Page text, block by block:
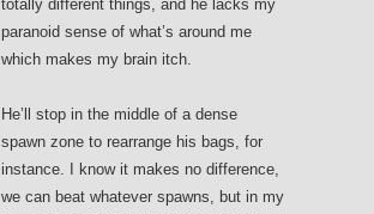
totally different things, and he lacks my
paranoid sense of what’s around me
which makes my brain itch.
He’ll stop in the middle of a dense
spawn zone to rearrange his bags, for
instance. I know it makes no difference,
we can beat whatever spawns, but in my